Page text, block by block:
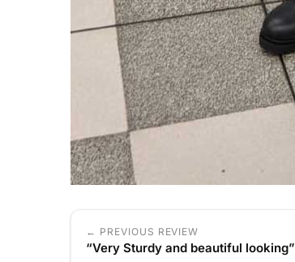
← PREVIOUS REVIEW
“Very Sturdy and beautiful looking”